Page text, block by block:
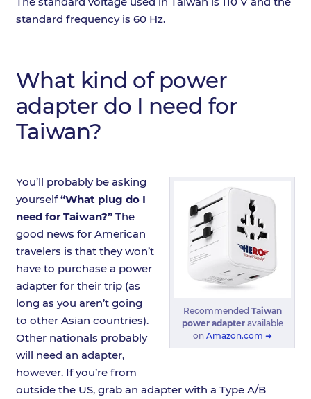
standard frequency is 60 Hz.
What kind of power
adapter do I need for
Taiwan?
Recommended Taiwan
power adapteravailable
on Amazon.com ➜
You’ll probably be asking
yourself“What plug do I
need for Taiwan?”The
good news for American
travelers is that they won’t
have to purchase a power
adapter for their trip (as
long as you aren’t going
to other Asian countries).
Other nationals probably
will need an adapter,
however. If you’re from
outside the US, grab an adapter with a Type A/B